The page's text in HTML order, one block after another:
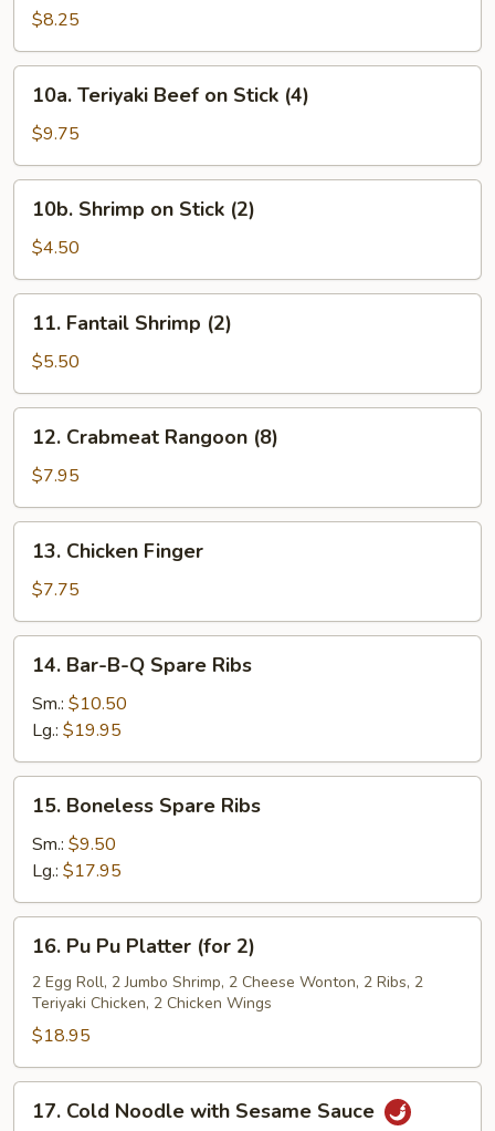
Chicken
on
Stick
(4)
$8.25
Teriyaki
Beef
on
Stick
(4)
10a. Teriyaki Beef on Stick (4)
$9.75
Shrimp
Stick
(2)
10b. Shrimp on Stick (2)
$4.50
Fantail
Shrimp
(2)
11. Fantail Shrimp (2)
$5.50
Crabmeat
Rangoon
(8)
12. Crabmeat Rangoon (8)
$7.95
Chicken
Finger
13. Chicken Finger
$7.75
Bar-
B-
Spare
Ribs
14. Bar-B-Q Spare Ribs
Sm.: $10.50
Lg.: $19.95
Boneless
Spare
Ribs
15. Boneless Spare Ribs
Sm.: $9.50
Lg.: $17.95
Pu
Platter
(for
2)
16. Pu Pu Platter (for 2)
2 Egg Roll, 2 Jumbo Shrimp, 2 Cheese Wonton, 2 Ribs, 2
Teriyaki Chicken, 2 Chicken Wings
$18.95
Cold17. Cold Noodle with Sesame Sauce